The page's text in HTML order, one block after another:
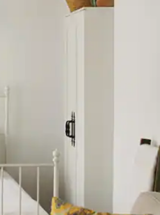
touch or swipe gestures.